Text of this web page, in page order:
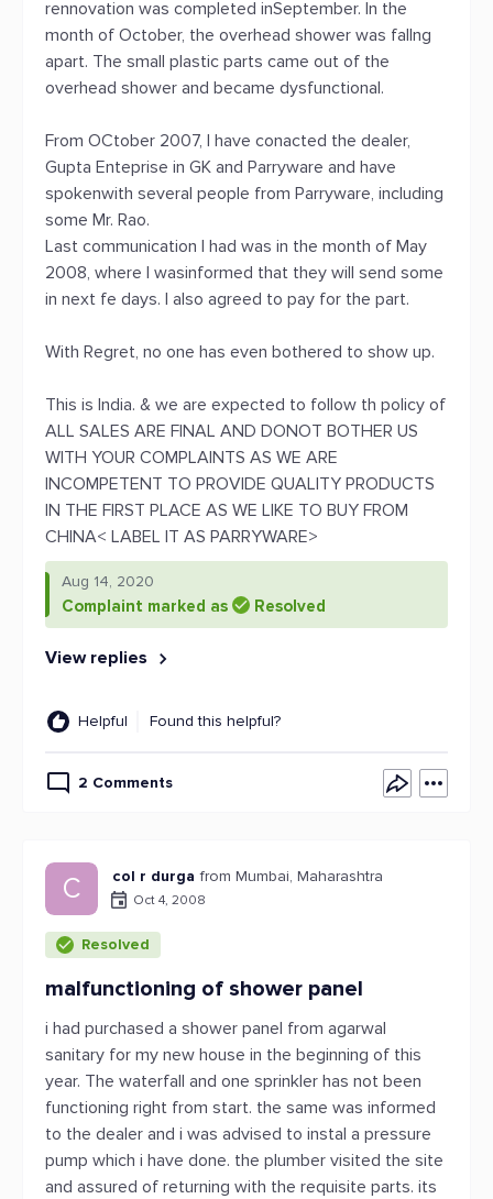
rennovation was completed inSeptember. In the
month of October, the overhead shower was fallng
apart. The small plastic parts came out of the
overhead shower and became dysfunctional.
From OCtober 2007, I have conacted the dealer,
Gupta Enteprise in GK and Parryware and have
spokenwith several people from Parryware, including
some Mr. Rao.
Last communication I had was in the month of May
2008, where I wasinformed that they will send some
in next fe days. I also agreed to pay for the part.
With Regret, no one has even bothered to show up.
This is India. & we are expected to follow th policy of
ALL SALES ARE FINAL AND DONOT BOTHER US
WITH YOUR COMPLAINTS AS WE ARE
INCOMPETENT TO PROVIDE QUALITY PRODUCTS
IN THE FIRST PLACE AS WE LIKE TO BUY FROM
CHINA< LABEL IT AS PARRYWARE>
Aug 14, 2020
Complaint marked as Resolved
View replies
Helpful Found this helpful?
2 Comments
C col r durga from Mumbai, Maharashtra
Oct 4, 2008
Resolved
malfunctioning of shower panel
i had purchased a shower panel from agarwal
sanitary for my new house in the beginning of this
year. The waterfall and one sprinkler has not been
functioning right from start. the same was informed
to the dealer and i was advised to instal a pressure
pump which i have done. the plumber visited the site
and assured of returning with the requisite parts. its